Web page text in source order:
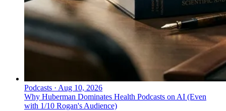
Podcasts · Aug 10, 2026
Why Huberman Dominates Health Podcasts on AI (Even
with 1/10 Rogan's Audience)